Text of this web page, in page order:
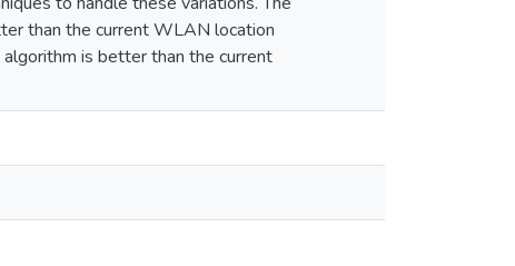
than the current WLAN location
is better than the current